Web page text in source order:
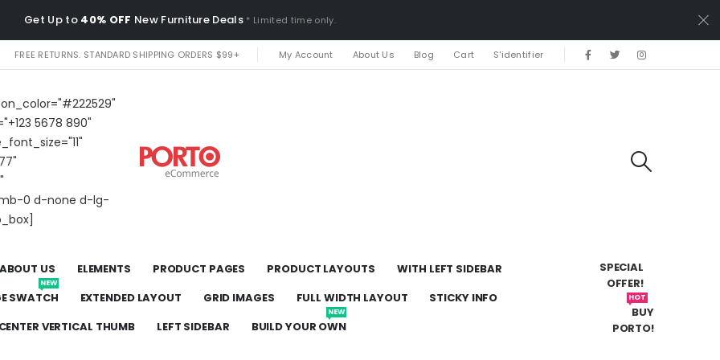
Get Up to 40% OFF New Furniture Deals * Limited time only.
FREE RETURNS. STANDARD SHIPPING ORDERS $99+ My Account About Us Blog Cart S'identifier
5678 890"
0 d-none d-lg-
US ELEMENTS PRODUCT PAGES PRODUCT LAYOUTS
WITH LEFT SIDEBAR
SWATCH
NEW
EXTENDED LAYOUT GRID IMAGES FULL WIDTH LAYOUT
STICKY INFO
VERTICAL THUMB
LEFT SIDEBAR BUILD YOUR OWN
NEW
SPECIAL
OFFER!
BUY
PORTO!
HOT